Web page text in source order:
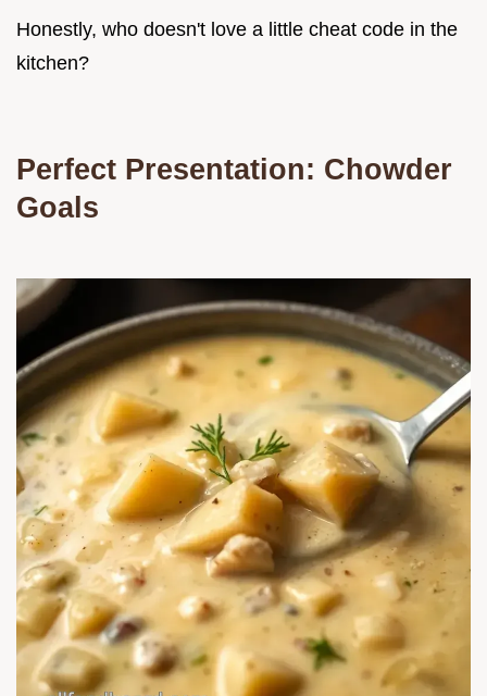
Honestly, who doesn't love a little cheat code in the
kitchen?
Perfect Presentation: Chowder
Goals